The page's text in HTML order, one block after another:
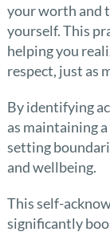
your worth and
yourself. This
helping you
respect, just as
By identifying
as maintaining
setting
and wellbeing.
This self-
significantly